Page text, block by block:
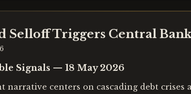
Selloff Triggers Central
Signals — 18 May 2026
narrative centers on cascading debt